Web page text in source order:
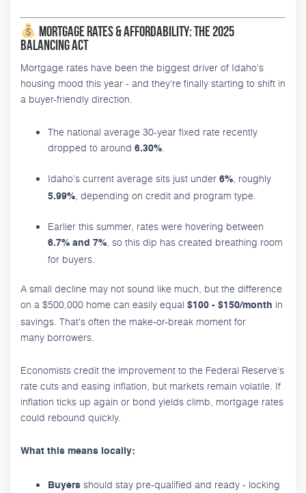
Mortgage Rates & Affordability: The 2025
Balancing Act
Mortgage rates have been the biggest driver of Idaho's
housing mood this year - and they're finally starting to shift in
a buyer-friendly direction.
The national average 30-year fixed rate recently
dropped to around 6.30%.
Idaho's current average sits just under 6%, roughly
5.99%, depending on credit and program type.
Earlier this summer, rates were hovering between
6.7% and 7%, so this dip has created breathing room
for buyers.
A small decline may not sound like much, but the difference
on a $500,000 home can easily equal $100 - $150/month in
savings. That's often the make-or-break moment for
many borrowers.
Economists credit the improvement to the Federal Reserve's
rate cuts and easing inflation, but markets remain volatile. If
inflation ticks up again or bond yields climb, mortgage rates
could rebound quickly.
What this means locally:
Buyers should stay pre-qualified and ready - locking